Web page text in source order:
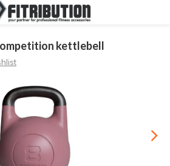
kettlebell